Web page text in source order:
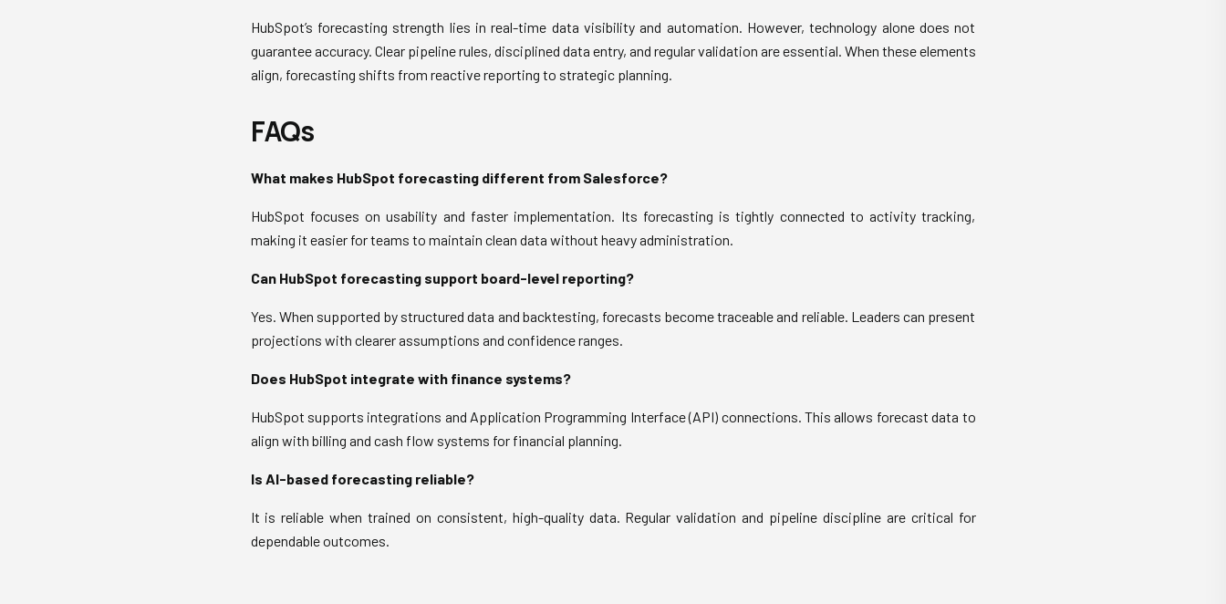
HubSpot’s forecasting strength lies in real-time data visibility and automation. However, technology alone does not
guarantee accuracy. Clear pipeline rules, disciplined data entry, and regular validation are essential. When these elements
align, forecasting shifts from reactive reporting to strategic planning.
FAQs
What makes HubSpot forecasting different from Salesforce?
HubSpot focuses on usability and faster implementation. Its forecasting is tightly connected to activity tracking,
making it easier for teams to maintain clean data without heavy administration.
Can HubSpot forecasting support board-level reporting?
Yes. When supported by structured data and backtesting, forecasts become traceable and reliable. Leaders can present
projections with clearer assumptions and confidence ranges.
Does HubSpot integrate with finance systems?
HubSpot supports integrations and Application Programming Interface (API) connections. This allows forecast data to
align with billing and cash flow systems for financial planning.
Is AI-based forecasting reliable?
It is reliable when trained on consistent, high-quality data. Regular validation and pipeline discipline are critical for
dependable outcomes.